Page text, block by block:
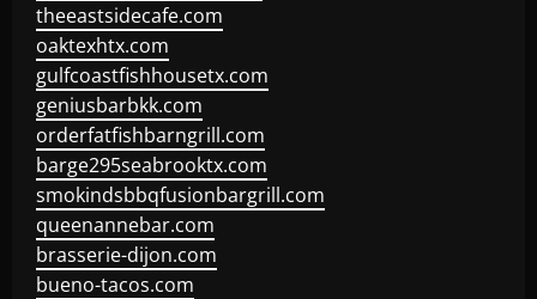
theeastsidecafe.com
oaktexhtx.com
gulfcoastfishhousetx.com
geniusbarbkk.com
orderfatfishbarngrill.com
barge295seabrooktx.com
smokindsbbqfusionbargrill.com
queenannebar.com
brasserie-dijon.com
bueno-tacos.com